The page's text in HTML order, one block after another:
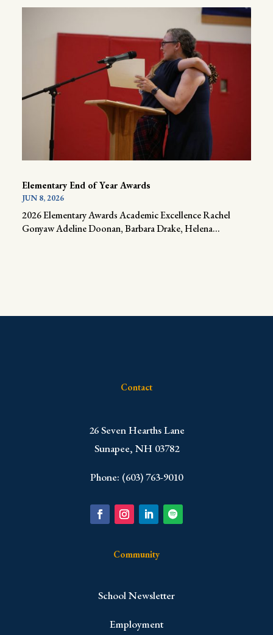
Elementary End of Year Awards
JUN 8, 2026
2026 Elementary Awards Academic Excellence Rachel
Gonyaw Adeline Doonan, Barbara Drake, Helena...
Contact
​26 Seven Hearths Lane
Sunapee, NH 03782
Phone: (603) 763-9010
Community
School Newsletter
Employment